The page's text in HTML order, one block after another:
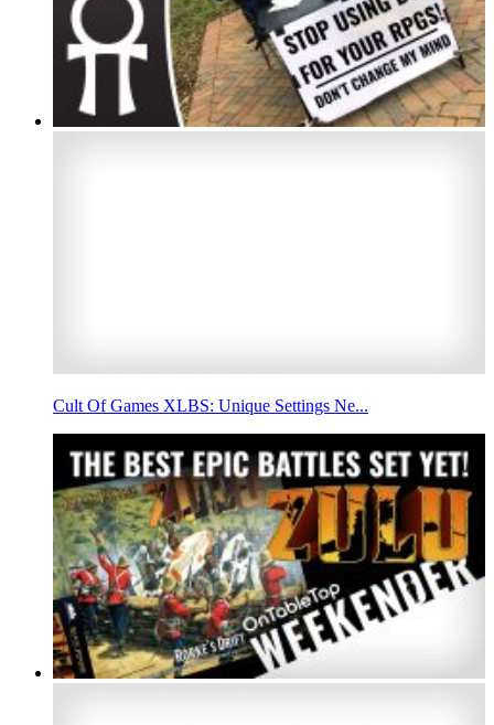
Cult Of Games XLBS: Unique Settings Ne...